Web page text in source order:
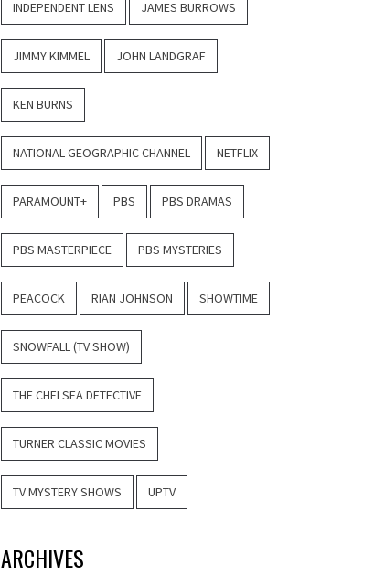
INDEPENDENT LENS JAMES BURROWS
JIMMY KIMMEL JOHN LANDGRAF
KEN BURNS
NATIONAL GEOGRAPHIC CHANNEL NETFLIX
PARAMOUNT+ PBS PBS DRAMAS
PBS MASTERPIECE PBS MYSTERIES
PEACOCK RIAN JOHNSON SHOWTIME
SNOWFALL (TV SHOW)
THE CHELSEA DETECTIVE
TURNER CLASSIC MOVIES
TV MYSTERY SHOWS UPTV
ARCHIVES